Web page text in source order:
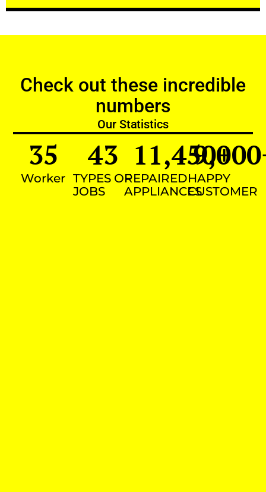
Check out these incredible
numbers
Our Statistics
Worker
35
TYPES OF
JOBS
43
REPAIRED
APPLIANCES
11,450+
HAPPY
CUSTOMER
9,000